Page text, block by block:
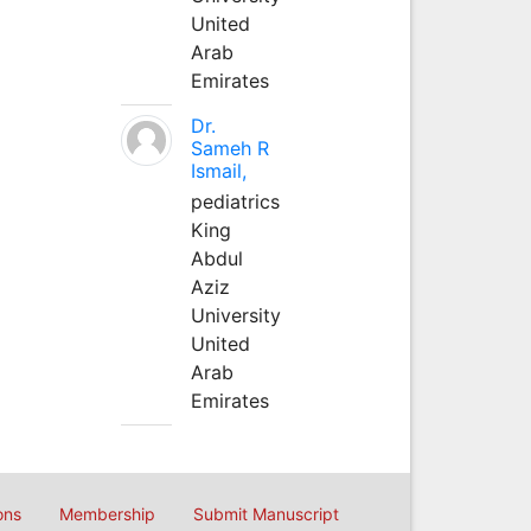
United
Arab
Emirates
Dr.
Sameh R
Ismail,
pediatrics
King
Abdul
Aziz
University
United
Arab
Emirates
Membership Submit Manuscript